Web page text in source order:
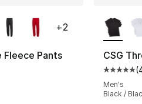
reviews
Fleece Pants
rating - [5 out of 5
+2
CSG
(
Men's
Black /